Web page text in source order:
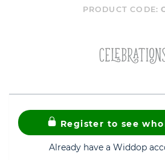
PRODUCT CODE:
Register to see
Already have a Widdop